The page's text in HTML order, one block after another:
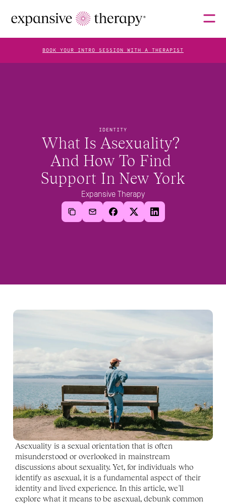
IDENTITY
What Is Asexuality?
And How To Find
Support In New York
Expansive Therapy
Asexuality is a sexual orientation that is often
misunderstood or overlooked in mainstream
discussions about sexuality. Yet, for individuals who
identify as asexual, it is a fundamental aspect of their
identity and lived experience. In this article, we'll
explore what it means to be asexual, debunk common
FAQS
BLOG
BOOK YOUR INTRO SESSION WITH A THERAPIST